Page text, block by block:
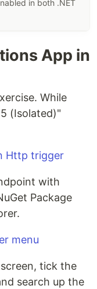
in both .NET
App in
While
(Isolated)"
with
Package
tick the
search up the